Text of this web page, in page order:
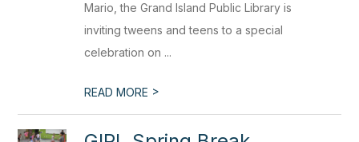
Mario, the Grand Island Public Library is
inviting tweens and teens to a special
celebration on ...
READ MORE >